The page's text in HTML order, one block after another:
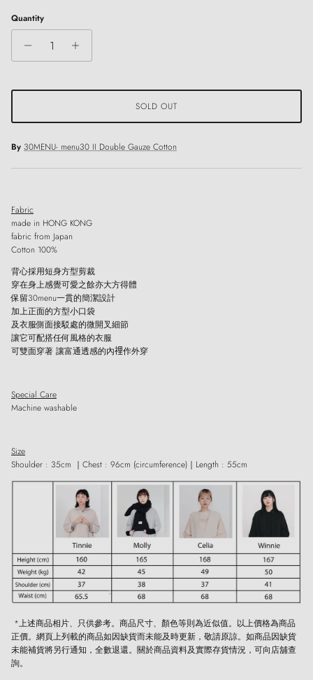
Quantity
SOLD OUT
By 30MENU- menu30 II Double Gauze Cotton
Fabric
made in HONG KONG
fabric from Japan
Cotton 100%
背心採用短身方型剪裁
穿在身上感覺可愛之餘亦大方得體
保留30menu一貫的簡潔設計
加上正面的方型小口袋
及衣服側面接駁處的微開叉細節
讓它可配搭任何風格的衣服
可雙面穿著 讓富通透感的內𥚃作外穿
Special Care
Machine washable
Size
Shoulder : 35cm ｜ Chest : 96cm (circumference) ｜ Length : 55cm
*上述商品相片、只供參考。商品尺寸、顏色等則為近似值。以上價格為商品
正價。網頁上列載的商品如因缺貨而未能及時更新，敬請原諒。如商品因缺貨
未能補貨將另行通知，全數退還。關於商品資料及實際存貨情況，可向店舖查
詢。
Entice customers to sign up for your mailing list with discounts or exclusive
SUBSCRIBE